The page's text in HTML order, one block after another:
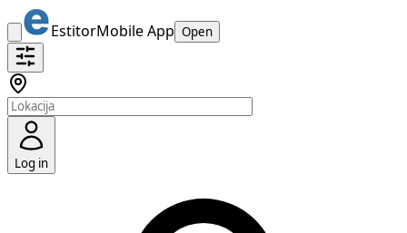
EstitorMobile App Open
Log in